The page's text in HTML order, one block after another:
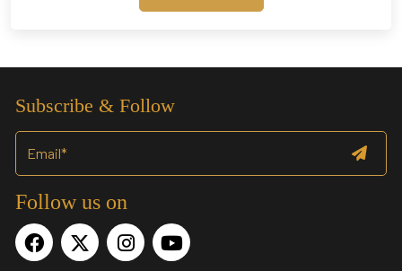
Subscribe & Follow
Follow us on